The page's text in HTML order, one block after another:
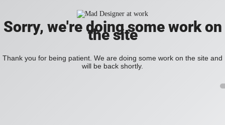
Sorry, we're doing some work on
the site
Thank you for being patient. We are doing some work on the site and
will be back shortly.